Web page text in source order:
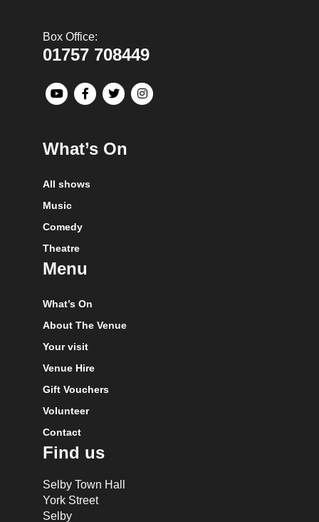
Box Office:
01757 708449
What’s On
All shows
Music
Comedy
Theatre
Menu
What’s On
About The Venue
Your visit
Venue Hire
Gift Vouchers
Volunteer
Contact
Find us
Selby Town Hall
York Street
Selby